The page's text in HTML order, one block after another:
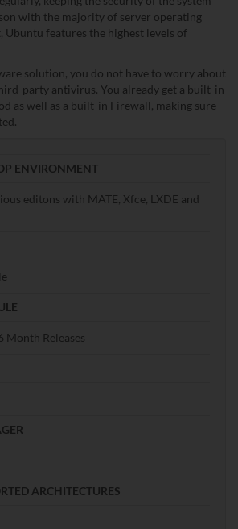
with the majority of server operating
Ubuntu features the highest levels of
solution, you do not have to worry about
party antivirus. You already get a built-in
as well as a built-in Firewall, making sure
ENVIRONMENT
editons with MATE, Xfce, LXDE and
Month Releases
ARCHITECTURES